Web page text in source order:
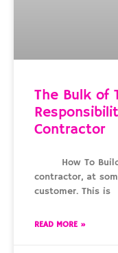
The Bulk of
Contractor
How To Build
contractor, at
customer. This is
READ MORE »